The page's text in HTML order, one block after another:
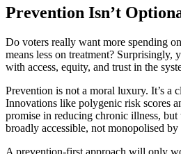
Prevention Isn’t
Do voters really want more spending
means less on treatment? Surprisingly,
with access, equity, and trust in the
Prevention is not a moral luxury. It’s a
Innovations like polygenic risk scores
promise in reducing chronic illness, but
broadly accessible, not monopolised by
A prevention-first approach will only